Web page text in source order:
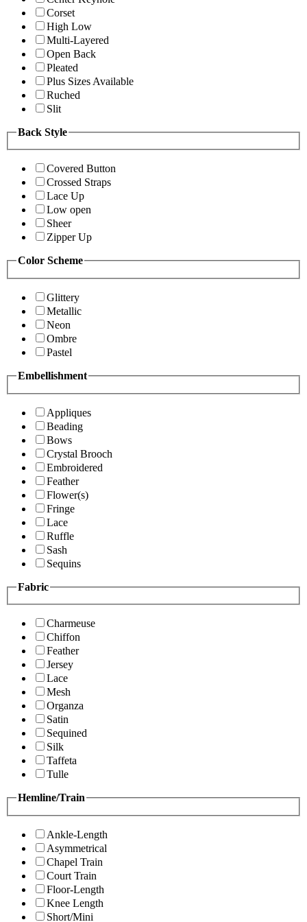
Corset
High Low
Multi-Layered
Open Back
Pleated
Plus Sizes Available
Ruched
Slit
Back Style
Covered Button
Crossed Straps
Lace Up
Low open
Sheer
Zipper Up
Color Scheme
Glittery
Metallic
Neon
Ombre
Pastel
Embellishment
Appliques
Beading
Bows
Crystal Brooch
Embroidered
Feather
Flower(s)
Fringe
Lace
Ruffle
Sash
Sequins
Fabric
Charmeuse
Chiffon
Feather
Jersey
Lace
Mesh
Organza
Satin
Sequined
Silk
Taffeta
Tulle
Hemline/Train
Ankle-Length
Asymmetrical
Chapel Train
Court Train
Floor-Length
Knee Length
Short/Mini